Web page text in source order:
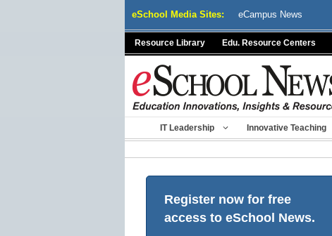
eSchool Media Sites: eCampus News
Resource Library Edu. Resource Centers
IT Leadership Innovative Teaching
Register now for free
access to eSchool News.